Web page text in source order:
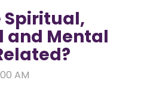
Spiritual,
and Mental
AM